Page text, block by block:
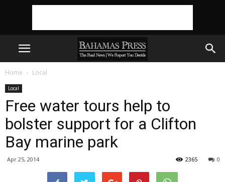
Home Local
Local
Free water tours help to
bolster support for a Clifton
Bay marine park
Apr 25, 2014 0
2365